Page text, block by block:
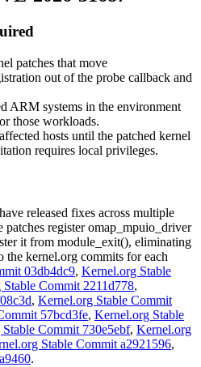
patches that move
out of the probe callback and
ARM systems in the environment
those workloads.
hosts until the patched kernel
requires local privileges.
released fixes across multiple
patches registeromap_mpuio_driver
it from module_exit(), eliminating
the kernel.org commits for each
03db4dc9, Kernel.org Stable
Commit 2211d778,
, Kernel.org Stable Commit
57bcd3fe, Kernel.org Stable
Commit 730e5ebf, Kernel.org
Stable Commit a2921596,
.